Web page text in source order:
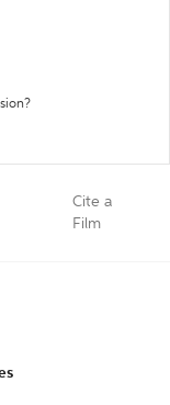
Cite a
Film